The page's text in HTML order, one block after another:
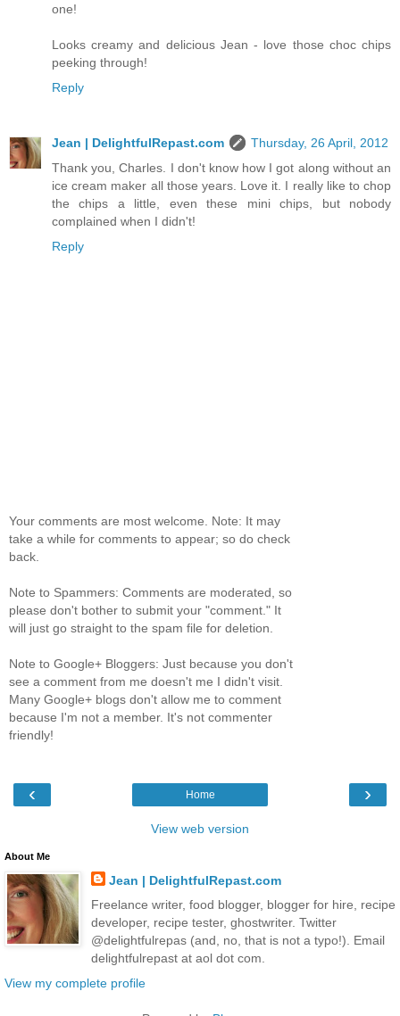
one!
Looks creamy and delicious Jean - love those choc chips
peeking through!
Reply
Jean | DelightfulRepast.com
Thursday, 26 April, 2012
Thank you, Charles. I don't know how I got along without an
ice cream maker all those years. Love it. I really like to chop
the chips a little, even these mini chips, but nobody
complained when I didn't!
Reply
Your comments are most welcome. Note: It may
take a while for comments to appear; so do check
back.
Note to Spammers: Comments are moderated, so
please don't bother to submit your "comment." It
will just go straight to the spam file for deletion.
Note to Google+ Bloggers: Just because you don't
see a comment from me doesn't me I didn't visit.
Many Google+ blogs don't allow me to comment
because I'm not a member. It's not commenter
friendly!
‹ ›
Home
View web version
About Me
Jean | DelightfulRepast.com
Freelance writer, food blogger, blogger for hire, recipe
developer, recipe tester, ghostwriter. Twitter
@delightfulrepas (and, no, that is not a typo!). Email
delightfulrepast at aol dot com.
View my complete profile